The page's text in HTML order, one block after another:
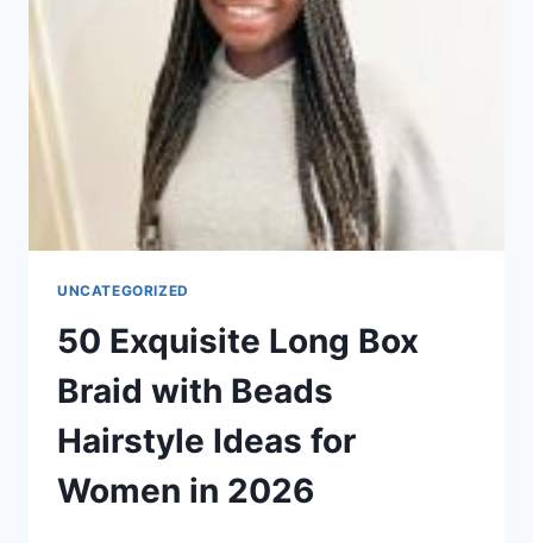
IN
2026
UNCATEGORIZED
50 Exquisite Long Box
Braid with Beads
Hairstyle Ideas for
Women in 2026